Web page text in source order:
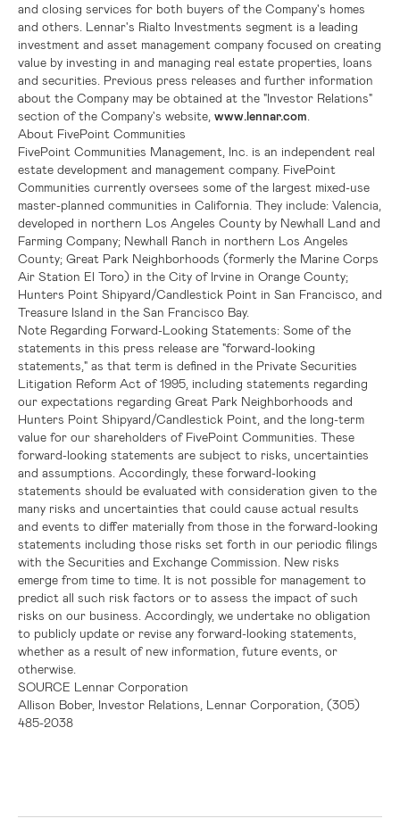
and closing services for both buyers of the Company's homes
and others. Lennar's Rialto Investments segment is a leading
investment and asset management company focused on creating
value by investing in and managing real estate properties, loans
and securities. Previous press releases and further information
about the Company may be obtained at the "Investor Relations"
section of the Company's website, www.lennar.com
About FivePoint Communities
FivePoint Communities Management, Inc. is an independent real
estate development and management company. FivePoint
Communities currently oversees some of the largest mixed-use
master-planned communities in California . They include: Valencia
developed in northern Los Angeles County by Newhall Land and
Farming Company; Newhall Ranch in northern Los Angeles
County; Great Park Neighborhoods (formerly the Marine Corps
Air Station El Toro) in the City of Irvine in Orange County;
Hunters Point Shipyard/Candlestick Point in San Francisco , and
Treasure Island in the San Francisco Bay.
Note Regarding Forward-Looking Statements: Some of the
statements in this press release are "forward-looking
statements," as that term is defined in the Private Securities
Litigation Reform Act of 1995, including statements regarding
our expectations regarding Great Park Neighborhoods and
Hunters Point Shipyard/Candlestick Point , and the long-term
value for our shareholders of FivePoint Communities. These
forward-looking statements are subject to risks, uncertainties
and assumptions. Accordingly, these forward-looking
statements should be evaluated with consideration given to the
many risks and uncertainties that could cause actual results
and events to differ materially from those in the forward-looking
statements including those risks set forth in our periodic filings
with the Securities and Exchange Commission . New risks
emerge from time to time. It is not possible for management to
predict all such risk factors or to assess the impact of such
risks on our business. Accordingly, we undertake no obligation
to publicly update or revise any forward-looking statements,
whether as a result of new information, future events, or
otherwise.
SOURCE Lennar Corporation
Allison Bober, Investor Relations, Lennar Corporation, (305)
485-2038